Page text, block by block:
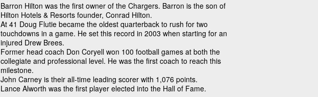
Barron Hilton was the first owner of the Chargers. Barron is the son of
Hilton Hotels & Resorts founder, Conrad Hilton.
At 41 Doug Flutie became the oldest quarterback to rush for two
touchdowns in a game. He set this record in 2003 when starting for an
injured Drew Brees.
Former head coach Don Coryell won 100 football games at both the
collegiate and professional level. He was the first coach to reach this
milestone.
John Carney is their all-time leading scorer with 1,076 points.
Lance Alworth was the first player elected into the Hall of Fame.